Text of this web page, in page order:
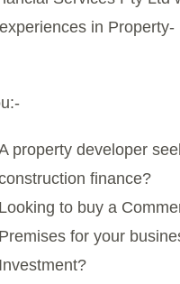
in Property-
property developer
finance?
Looking to buy a
Premises for your
Investment?